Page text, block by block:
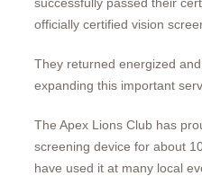
officially certified vision
They returned energized
expanding this important
The Apex Lions Club has
screening device for about
have used it at many local